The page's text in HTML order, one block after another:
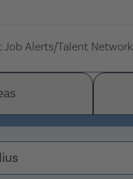
Job Alerts/Talent Network